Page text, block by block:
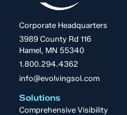
Corporate Headquarters
3989 County Rd 116
Hamel, MN 55340
1.800.294.4362
info@evolvingsol.com
Solutions
Comprehensive Visibility